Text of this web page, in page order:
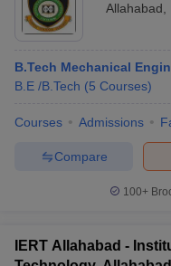
Government Colleges in
in Allahabad
Allahabad
B.Tech Mechanical
B.E /B.Tech (5 Courses)
Courses Admissions
Compare
100+
IERT Allahabad -